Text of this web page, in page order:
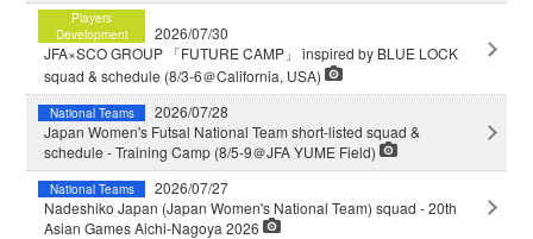
Players
Development
2026/07/30
JFA×SCO GROUP 「FUTURE CAMP」 inspired by BLUE LOCK
squad & schedule (8/3-6＠California, USA)
National Teams
2026/07/28
Japan Women's Futsal National Team short-listed squad &
schedule - Training Camp (8/5-9＠JFA YUME Field)
National Teams
2026/07/27
Nadeshiko Japan (Japan Women's National Team) squad - 20th
Asian Games Aichi-Nagoya 2026